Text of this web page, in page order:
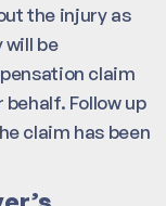
the injury as
will be
claim
Follow up
claim has been